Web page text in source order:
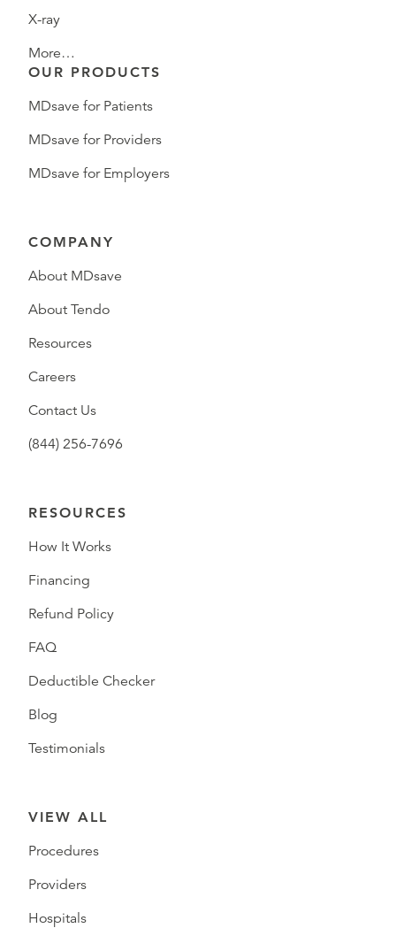
X-ray
More…
OUR PRODUCTS
MDsave for Patients
MDsave for Providers
MDsave for Employers
COMPANY
About MDsave
About Tendo
Resources
Careers
Contact Us
(844) 256-7696
RESOURCES
How It Works
Financing
Refund Policy
FAQ
Deductible Checker
Blog
Testimonials
VIEW ALL
Procedures
Providers
Hospitals